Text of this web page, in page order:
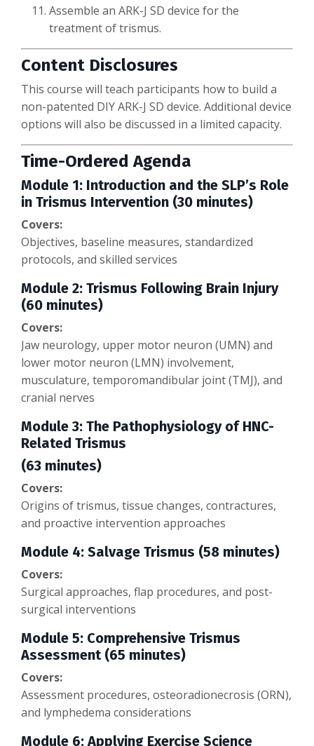
Assemble an ARK-J SD device for the
treatment of trismus.
Content Disclosures
This course will teach participants how to build a
non-patented DIY ARK-J SD device. Additional device
options will also be discussed in a limited capacity.
Time-Ordered Agenda
Module 1: Introduction and the SLP’s Role
in Trismus Intervention (30 minutes)
Covers:
Objectives, baseline measures, standardized
protocols, and skilled services
Module 2: Trismus Following Brain Injury
(60 minutes)
Covers:
Jaw neurology, upper motor neuron (UMN) and
lower motor neuron (LMN) involvement,
musculature, temporomandibular joint (TMJ), and
cranial nerves
Module 3: The Pathophysiology of HNC-
Related Trismus
(63 minutes)
Covers:
Origins of trismus, tissue changes, contractures,
and proactive intervention approaches
Module 4: Salvage Trismus (58 minutes)
Covers:
Surgical approaches, flap procedures, and post-
surgical interventions
Module 5: Comprehensive Trismus
Assessment (65 minutes)
Covers:
Assessment procedures, osteoradionecrosis (ORN),
and lymphedema considerations
Module 6: Applying Exercise Science